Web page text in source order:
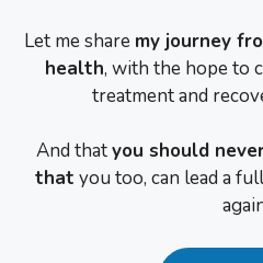
Let me share my journey
health, with the hope to
treatment and
And thatyou should
that you too, can lead a